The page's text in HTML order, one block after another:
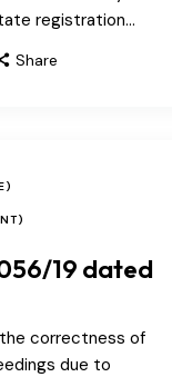
registration…
Share
19 dated
correctness of
due to